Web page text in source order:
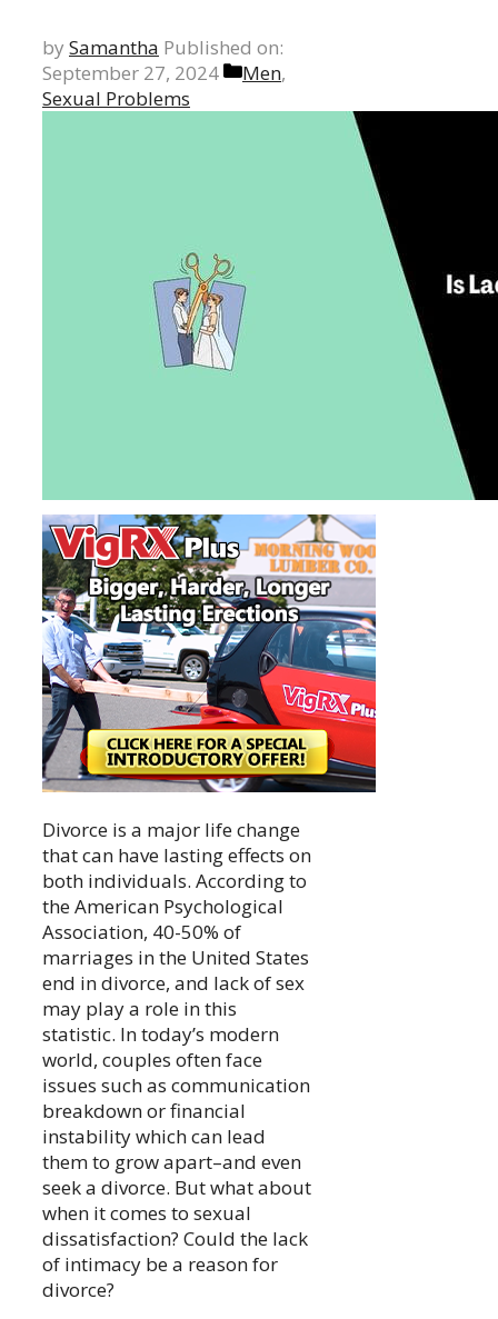
by Samantha Published on:
September 27, 2024
Categories
Men,
Sexual Problems
Divorce is a major life change
that can have lasting effects on
both individuals. According to
the American Psychological
Association, 40-50% of
marriages in the United States
end in divorce, and lack of sex
may play a role in this
statistic. In today’s modern
world, couples often face
issues such as communication
breakdown or financial
instability which can lead
them to grow apart–and even
seek a divorce. But what about
when it comes to sexual
dissatisfaction? Could the lack
of intimacy be a reason for
divorce?